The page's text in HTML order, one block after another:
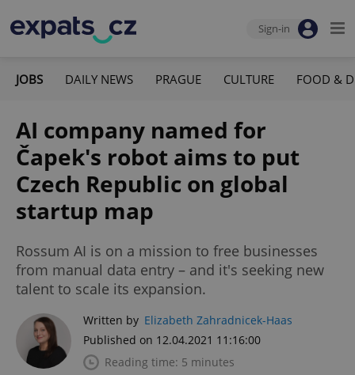
Sign-in
JOBS DAILY NEWS PRAGUE CULTURE FOOD &
AI company named for
Čapek's robot aims to put
Czech Republic on global
startup map
Rossum AI is on a mission to free businesses
from manual data entry – and it's seeking new
talent to scale its expansion.
Written by Elizabeth Zahradnicek-Haas
Published on 12.04.2021 11:16:00
Reading time: 5 minutes